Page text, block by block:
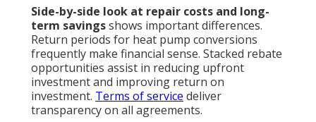
Side-by-side look at repair costs and long-
term savingsshows important differences.
Return periods for heat pump conversions
frequently make financial sense. Stacked rebate
opportunities assist in reducing upfront
investment and improving return on
investment. Terms of service deliver
transparency on all agreements.